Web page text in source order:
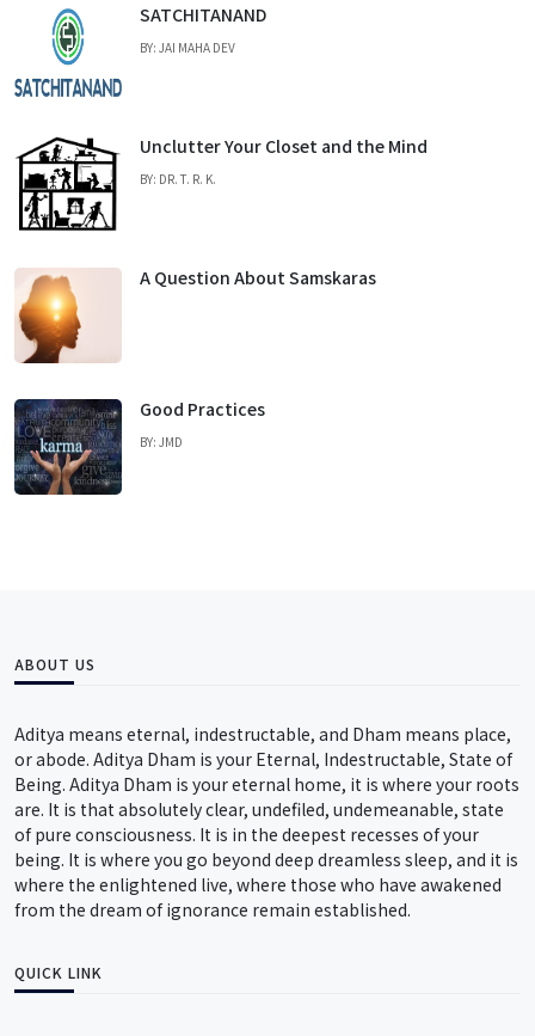
SATCHITANAND
BY: JAI MAHA DEV
Unclutter Your Closet and the Mind
BY: DR. T. R. K.
A Question About Samskaras
Good Practices
BY: JMD
ABOUT US
Aditya means eternal, indestructable, and Dham means place,
or abode. Aditya Dham is your Eternal, Indestructable, State of
Being. Aditya Dham is your eternal home, it is where your roots
are. It is that absolutely clear, undefiled, undemeanable, state
of pure consciousness. It is in the deepest recesses of your
being. It is where you go beyond deep dreamless sleep, and it is
where the enlightened live, where those who have awakened
from the dream of ignorance remain established.
QUICK LINK